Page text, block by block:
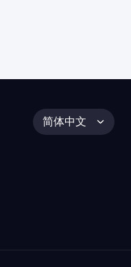
简体中文